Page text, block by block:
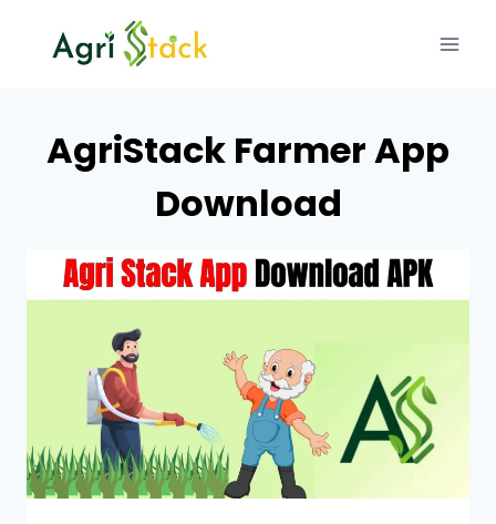
AgriStack Farmer App
Download